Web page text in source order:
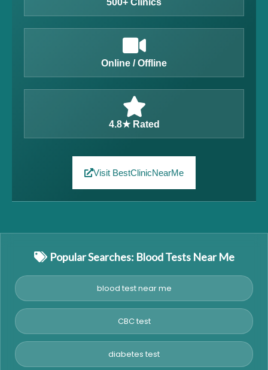
Online / Offline
4.8★ Rated
Visit BestClinicNearMe
Popular Searches: Blood Tests Near Me
blood test near me
CBC test
diabetes test